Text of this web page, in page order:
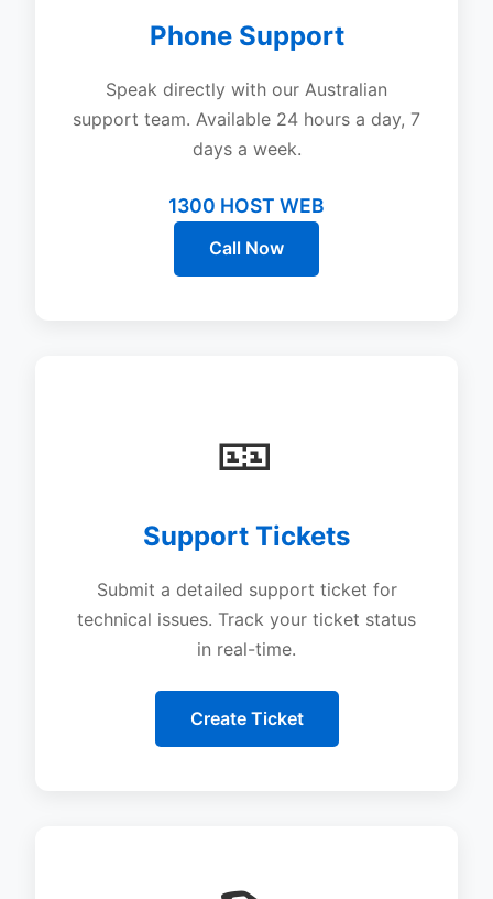
Phone Support
Speak directly with our Australian
support team. Available 24 hours a day, 7
days a week.
1300 HOST WEB
Call Now
🎫
Support Tickets
Submit a detailed support ticket for
technical issues. Track your ticket status
in real-time.
Create Ticket